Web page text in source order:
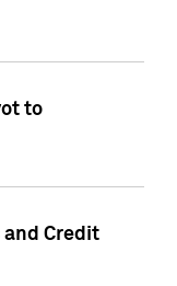
to
and Credit